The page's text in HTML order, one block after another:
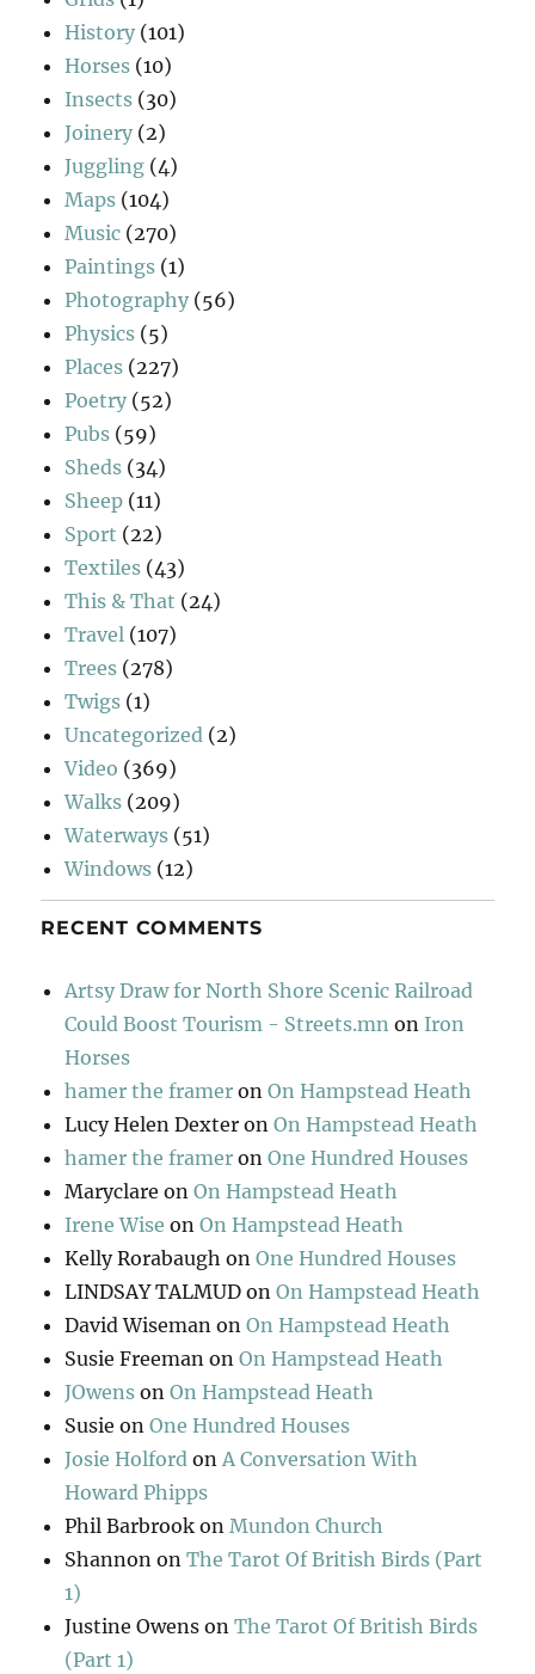
History (101)
Horses (10)
Insects (30)
Joinery (2)
Juggling (4)
Maps (104)
Music (270)
Paintings (1)
Photography (56)
Physics (5)
Places (227)
Poetry (52)
Pubs (59)
Sheds (34)
Sheep (11)
Sport (22)
Textiles (43)
This & That (24)
Travel (107)
Trees (278)
Twigs (1)
Uncategorized (2)
Video (369)
Walks (209)
Waterways (51)
Windows (12)
RECENT COMMENTS
Artsy Draw for North Shore Scenic Railroad
Could Boost Tourism - Streets.mn on Iron
Horses
hamer the framer onOn Hampstead Heath
Lucy Helen Dexter onOn Hampstead Heath
hamer the framer onOne Hundred Houses
Maryclare onOn Hampstead Heath
Irene Wise onOn Hampstead Heath
Kelly Rorabaugh onOne Hundred Houses
LINDSAY TALMUD onOn Hampstead Heath
David Wiseman onOn Hampstead Heath
Susie Freeman onOn Hampstead Heath
JOwens onOn Hampstead Heath
Susie onOne Hundred Houses
Josie Holford onA Conversation With
Howard Phipps
Phil Barbrook onMundon Church
Shannon onThe Tarot Of British Birds (Part
1)
Justine Owens onThe Tarot Of British Birds
(Part 1)